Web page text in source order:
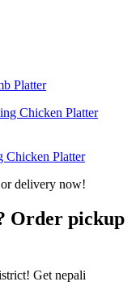
Platter
Chicken Platter
Order pickup
Get nepali